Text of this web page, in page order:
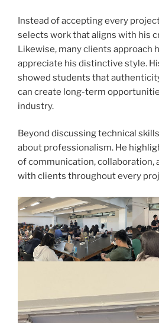
Instead of accepting every
selects work that aligns with his
Likewise, many clients approach
appreciate his distinctive style.
showed students that
can create long-term
industry.
Beyond discussing technical
about professionalism. He
of communication, collaboration,
with clients throughout every